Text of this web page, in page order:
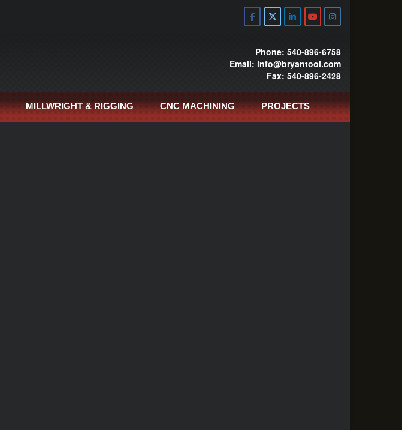
Phone: 540-896-6758
Email: info@bryantool.com
Fax: 540-896-2428
MILLWRIGHT & RIGGING CNC MACHINING PROJECTS